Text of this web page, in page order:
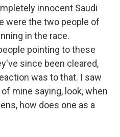
innocent Saudi
were the two people of
in the race.
pointing to these
since been cleared,
was to that. I saw
mine saying, look, when
how does one as a